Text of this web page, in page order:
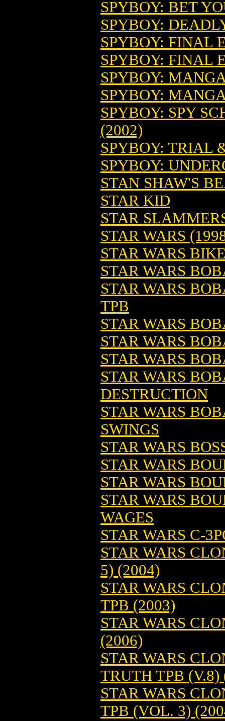
SPYBOY: BET
SPYBOY:
SPYBOY: FINAL
SPYBOY: FINAL
SPYBOY:
SPYBOY:
SPYBOY: SPY
(2002)
SPYBOY: TRIAL
SPYBOY:
STAN SHAW'S
STAR KID
STAR
STAR WARS
STAR WARS
STAR WARS
STAR WARS
TPB
STAR WARS
STAR WARS
STAR WARS
STAR WARS
DESTRUCTION
STAR WARS
SWINGS
STAR WARS
STAR WARS
STAR WARS
STAR WARS
WAGES
STAR WARS C-
STAR WARS
5) (2004)
STAR WARS
TPB (2003)
STAR WARS
(2006)
STAR WARS
TRUTH TPB (V.8)
STAR WARS
TPB (VOL. 3)